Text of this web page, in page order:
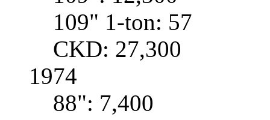
109" 1-ton: 57
CKD: 27,300
1974
88": 7,400